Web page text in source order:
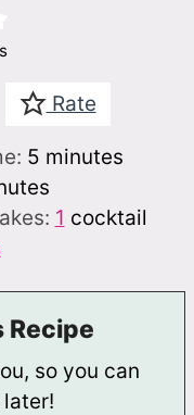
Rate
5minutes
minutes
1 cocktail
Recipe